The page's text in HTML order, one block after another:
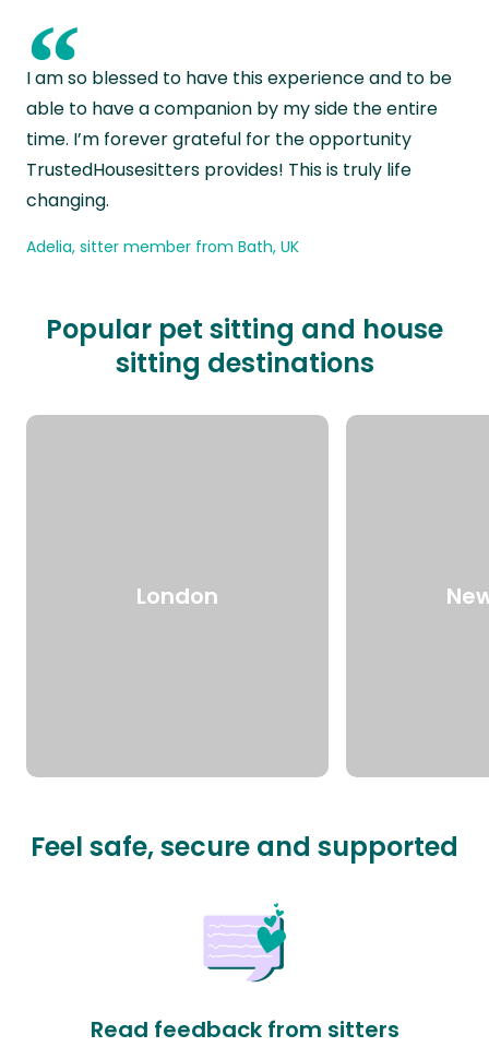
“
I am so blessed to have this experience and to be
able to have a companion by my side the entire
time. I’m forever grateful for the opportunity
TrustedHousesitters provides! This is truly life
changing.
Adelia, sitter member from Bath, UK
Popular pet sitting and house
sitting destinations
London
Feel safe, secure and supported
Read feedback from sitters